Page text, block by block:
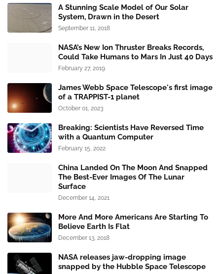
A Stunning Scale Model of Our Solar
System, Drawn in the Desert
September 11, 2018
NASA’s New Ion Thruster Breaks Records,
Could Take Humans to Mars In Just 40 Days
February 27, 2019
James Webb Space Telescope's first image
of a TRAPPIST-1 planet
October 01, 2023
Breaking: Scientists Have Reversed Time
with a Quantum Computer
February 15, 2022
China Landed On The Moon And Snapped
The Best-Ever Images Of The Lunar
Surface
December 14, 2021
More And More Americans Are Starting To
Believe Earth Is Flat
December 13, 2018
NASA releases jaw-dropping image
snapped by the Hubble Space Telescope